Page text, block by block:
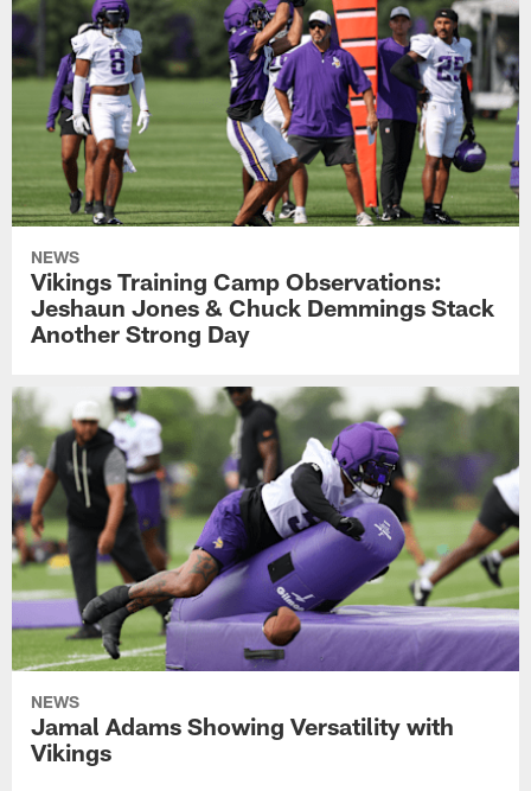
NEWS
Vikings Training Camp Observations:
Jeshaun Jones & Chuck Demmings Stack
Another Strong Day
NEWS
Jamal Adams Showing Versatility with
Vikings